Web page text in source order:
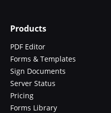
Products
PDF Editor
Forms & Templates
Sign Documents
Server Status
Pricing
Forms Library